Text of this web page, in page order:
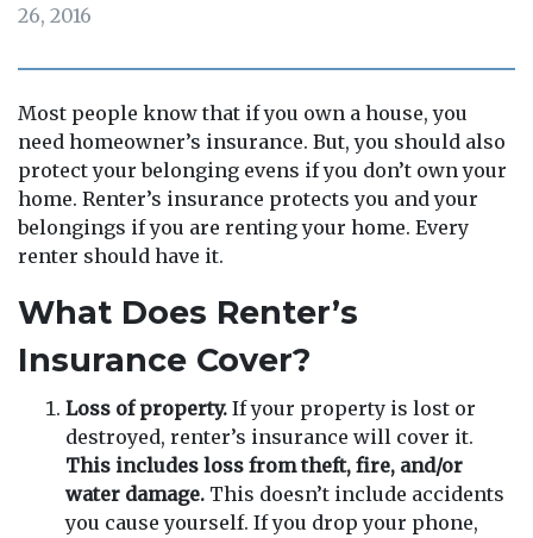
26, 2016
Most people know that if you own a house, you
need homeowner’s insurance. But, you should also
protect your belonging evens if you don’t own your
home. Renter’s insurance protects you and your
belongings if you are renting your home. Every
renter should have it.
What Does Renter’s
Insurance Cover?
Loss of property. If your property is lost or
destroyed, renter’s insurance will cover it.
This includes loss from theft, fire, and/or
water damage. This doesn’t include accidents
you cause yourself. If you drop your phone,